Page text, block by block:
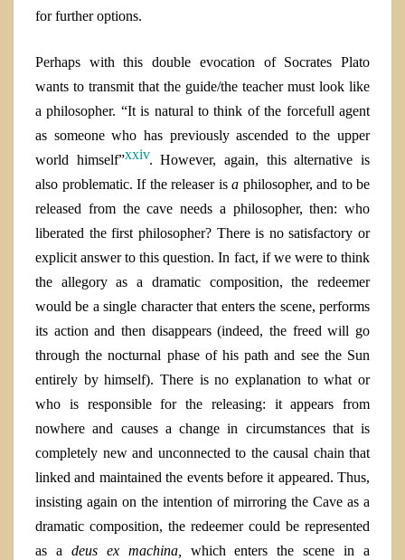
for further options.
Perhaps with this double evocation of Socrates Plato
wants to transmit that the guide/the teacher must look like
a philosopher. “It is natural to think of the forcefull agent
as someone who has previously ascended to the upper
world himself”xxiv. However, again, this alternative is
also problematic. If the releaser is a philosopher, and to be
released from the cave needs a philosopher, then: who
liberated the first philosopher? There is no satisfactory or
explicit answer to this question. In fact, if we were to think
the allegory as a dramatic composition, the redeemer
would be a single character that enters the scene, performs
its action and then disappears (indeed, the freed will go
through the nocturnal phase of his path and see the Sun
entirely by himself). There is no explanation to what or
who is responsible for the releasing: it appears from
nowhere and causes a change in circumstances that is
completely new and unconnected to the causal chain that
linked and maintained the events before it appeared. Thus,
insisting again on the intention of mirroring the Cave as a
dramatic composition, the redeemer could be represented
as a deus ex machina, which enters the scene in a